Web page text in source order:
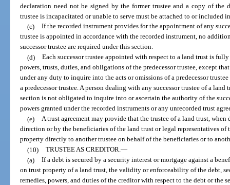
declaration need not be signed by the former trustee and a copy of the
trustee is incapacitated or unable to serve must be attached to or included
(c) If the recorded instrument provides for the appointment of any
trustee is appointed in accordance with the recorded instrument, no
successor trustee are required under this section.
(d) Each successor trustee appointed with respect to a land trust is
powers, trusts, duties, and obligations of the predecessor trustee, except
under any duty to inquire into the acts or omissions of a predecessor
a predecessor trustee. A person dealing with any successor trustee of a
section is not obligated to inquire into or ascertain the authority of the
powers granted under the recorded instruments or any unrecorded trust
(e) A trust agreement may provide that the trustee of a land trust,
direction or by the beneficiaries of the land trust or legal representatives of
property directly to another trustee on behalf of the beneficiaries or to
(10) TRUSTEE AS CREDITOR.—
(a) If a debt is secured by a security interest or mortgage against a
on trust property of a land trust, the validity or enforceability of the debt,
remedies, powers, and duties of the creditor with respect to the debt or the